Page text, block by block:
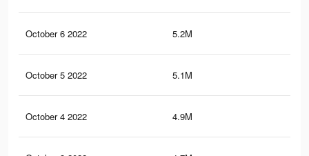
October 6 2022 5.2M
October 5 2022 5.1M
October 4 2022 4.9M